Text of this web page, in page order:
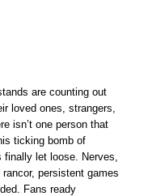
are counting out
loved ones, strangers,
isn’t one person that
ticking bomb of
let loose. Nerves,
persistent games
Fans ready